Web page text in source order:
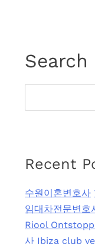
Search
Recent
수원이혼변호사
임대차전문변호
Riool
사 Ibiza club